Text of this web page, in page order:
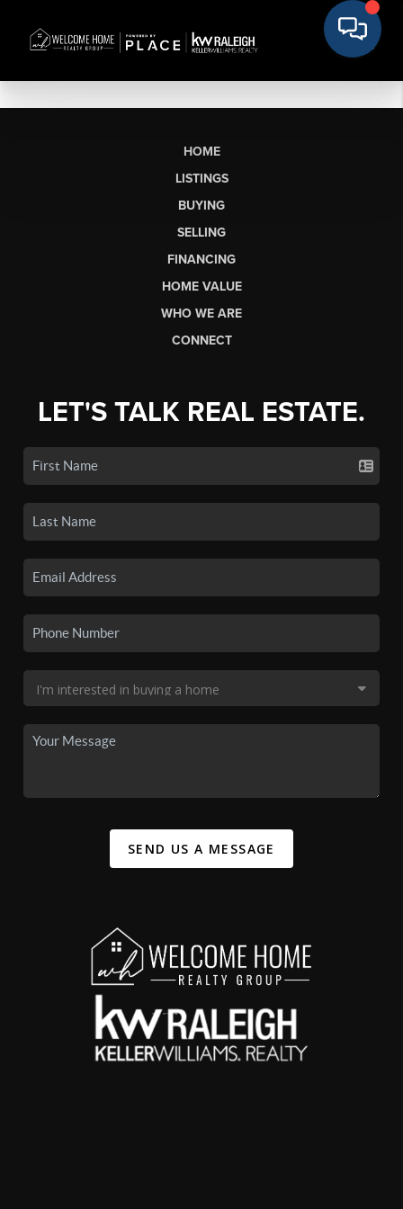
HOME
LISTINGS
BUYING
SELLING
FINANCING
HOME VALUE
WHO WE ARE
CONNECT
LET'S TALK REAL ESTATE.
SEND US A MESSAGE